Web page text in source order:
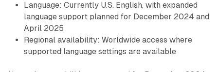
Language: Currently U.S. English, with expanded
language support planned for December 2024 and
April 2025
Regional availability: Worldwide access where
supported language settings are available